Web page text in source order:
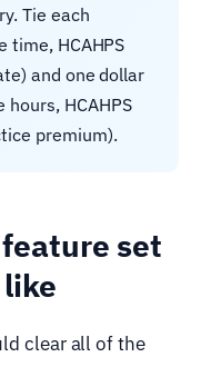
Tie each
time, HCAHPS
and one dollar
HCAHPS
premium).
set
clear all of the